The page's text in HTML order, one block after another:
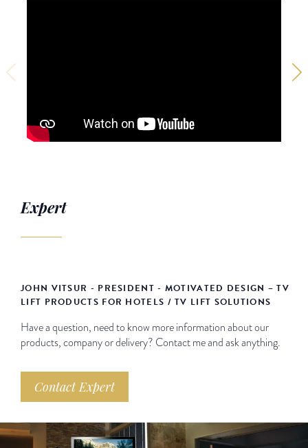
Expert
JOHN VITSUR - PRESIDENT - MOTIVATED DESIGN – TV
LIFT PRODUCTS FOR HOTELS / TV LIFT SOLUTIONS
Have a question, need to know more information about our
products, company or delivery? Contact me and ask anything.
Contact Expert